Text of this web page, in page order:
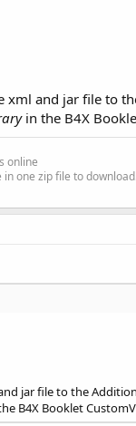
xml and jar file to
in the B4X
online
one zip file to
jar file to the
B4X Booklet